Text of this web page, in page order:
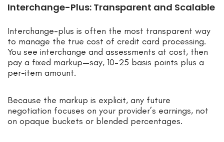
Interchange-Plus: Transparent and Scalable
Interchange-plus is often the most transparent way
to manage the true cost of credit card processing.
You see interchange and assessments at cost, then
pay a fixed markup—say, 10–25 basis points plus a
per-item amount.
Because the markup is explicit, any future
negotiation focuses on your provider’s earnings, not
on opaque buckets or blended percentages.